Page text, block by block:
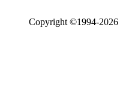
Copyright ©1994-2026